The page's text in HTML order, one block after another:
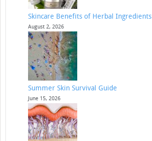
Skincare Benefits of Herbal Ingredients
August 2, 2026
Summer Skin Survival Guide
June 15, 2026